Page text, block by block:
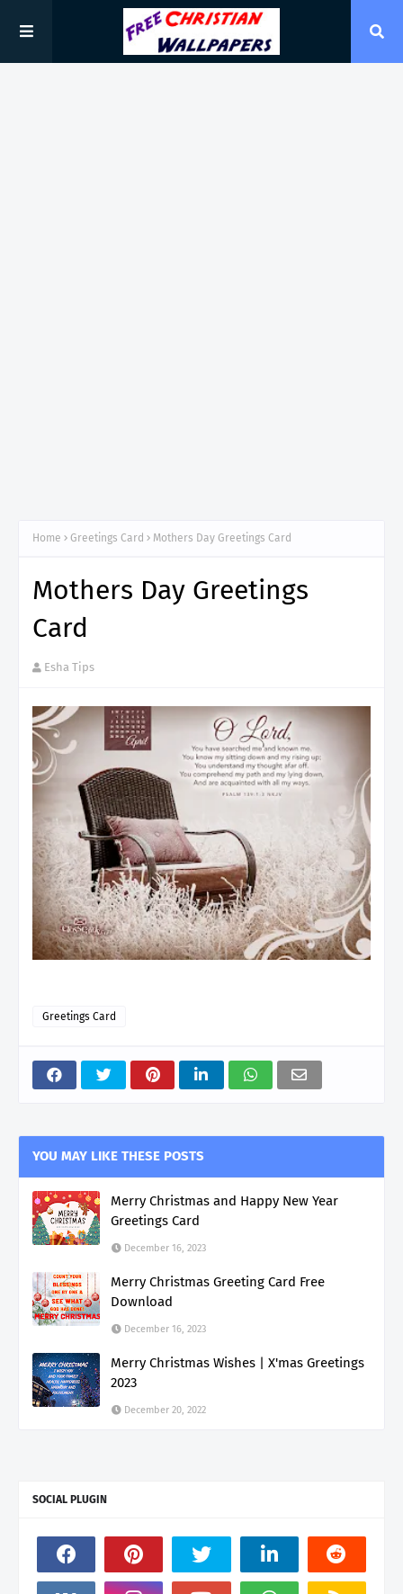
Home Greetings Card Mothers Day Greetings Card
Mothers Day Greetings
Card
Esha Tips
Greetings Card
YOU MAY LIKE THESE POSTS
Merry Christmas and Happy New Year
Greetings Card
December 16, 2023
Merry Christmas Greeting Card Free
Download
December 16, 2023
Merry Christmas Wishes | X'mas Greetings
2023
December 20, 2022
SOCIAL PLUGIN